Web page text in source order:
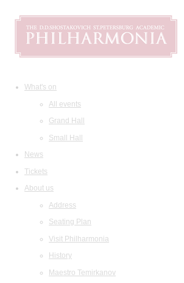
What's on
All events
Grand Hall
Small Hall
News
Tickets
About us
Address
Seating Plan
Visit Philharmonia
History
Maestro Temirkanov